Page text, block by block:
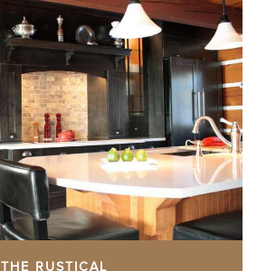
THE RUSTICAL